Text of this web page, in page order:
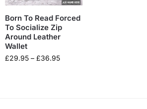
Born To Read Forced
To Socialize Zip
Around Leather
Wallet
£29.95 – £36.95